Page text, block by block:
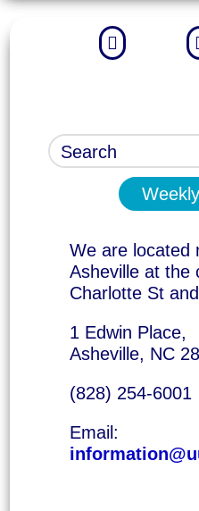

We are located
Asheville at the
Charlotte St
1 Edwin Place,
Asheville, NC
(828) 254-6001
Email: